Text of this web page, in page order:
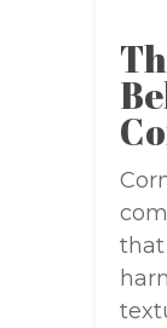
that